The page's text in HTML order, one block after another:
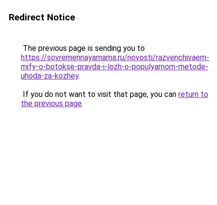
Redirect Notice
The previous page is sending you to
https://sovremennayamama.ru/novosti/razvenchivaem-
mify-o-botokse-pravda-i-lozh-o-populyarnom-metode-
uhoda-za-kozhey.
If you do not want to visit that page, you can return to
the previous page.